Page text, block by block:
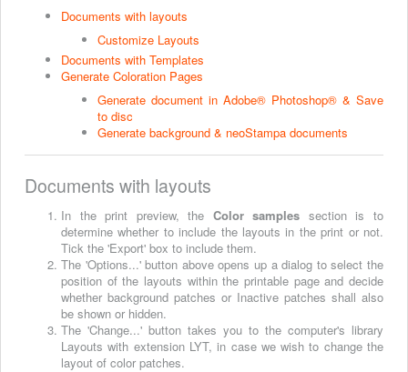
Documents with layouts
Customize Layouts
Documents with Templates
Generate Coloration Pages
Generate document in Adobe® Photoshop® & Save
to disc
Generate background & neoStampa documents
Documents with layouts
In the print preview, the Color samples section is to
determine whether to include the layouts in the print or not.
Tick the 'Export' box to include them.
The 'Options...' button above opens up a dialog to select the
position of the layouts within the printable page and decide
whether background patches or Inactive patches shall also
be shown or hidden.
The 'Change...' button takes you to the computer's library
Layouts with extension LYT, in case we wish to change the
layout of color patches.